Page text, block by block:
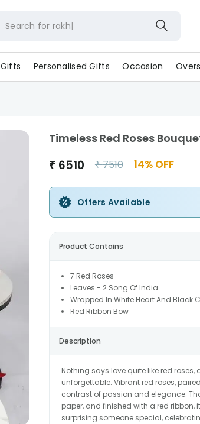
Search for rakhi
Gifts Personalised Gifts Occasion
Timeless Red Roses
₹ 6510 ₹7510 14% OFF
Offers Available
Product Contains
7 Red Roses
Leaves - 2 Song Of India
Wrapped In White Heart And Black
Red Ribbon Bow
Description
Nothing says love quite like red
unforgettable. Vibrant red roses,
contrast of passion and elegance.
paper, and finished with a red ribbon,
surprising someone special,